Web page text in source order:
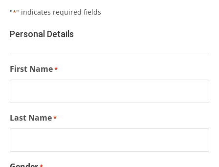
"*" indicates required fields
Personal Details
First Name*
Last Name*